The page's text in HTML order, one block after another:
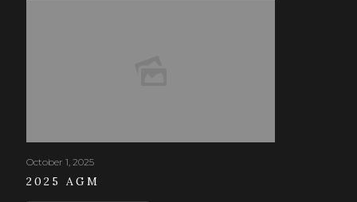
October 1, 2025
2025 AGM